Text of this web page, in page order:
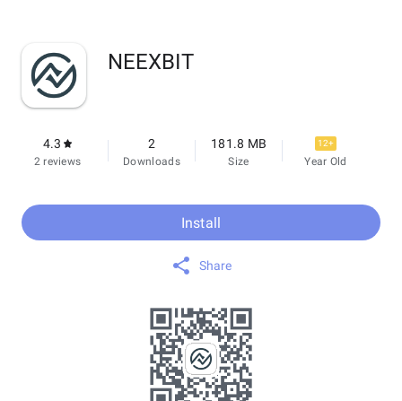
NEEXBIT
4.3
2 reviews
2
Downloads
181.8 MB
Size
12+
Year Old
Install
Share